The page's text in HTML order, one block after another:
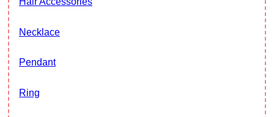
Necklace
Pendant
Ring